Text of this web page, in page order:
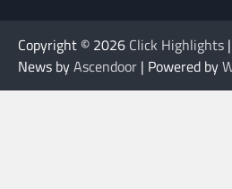
Copyright © 2026 Click Highlights
News byAscendoor | Powered by